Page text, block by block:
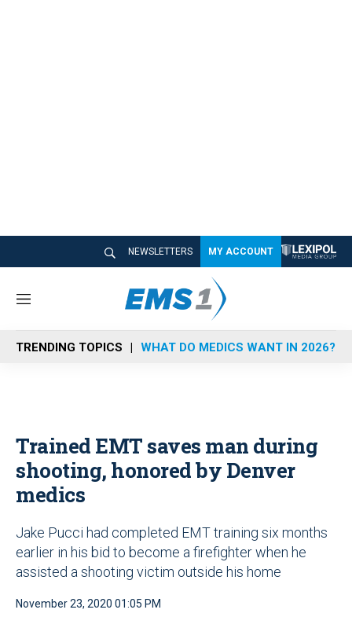
NEWSLETTERS MY ACCOUNT
M
n
u
TRENDING TOPICS WHAT DO MEDICS WANT IN 2026?
Trained EMT saves man during
shooting, honored by Denver
medics
Jake Pucci had completed EMT training six months
earlier in his bid to become a firefighter when he
assisted a shooting victim outside his home
November 23, 2020 01:05 PM